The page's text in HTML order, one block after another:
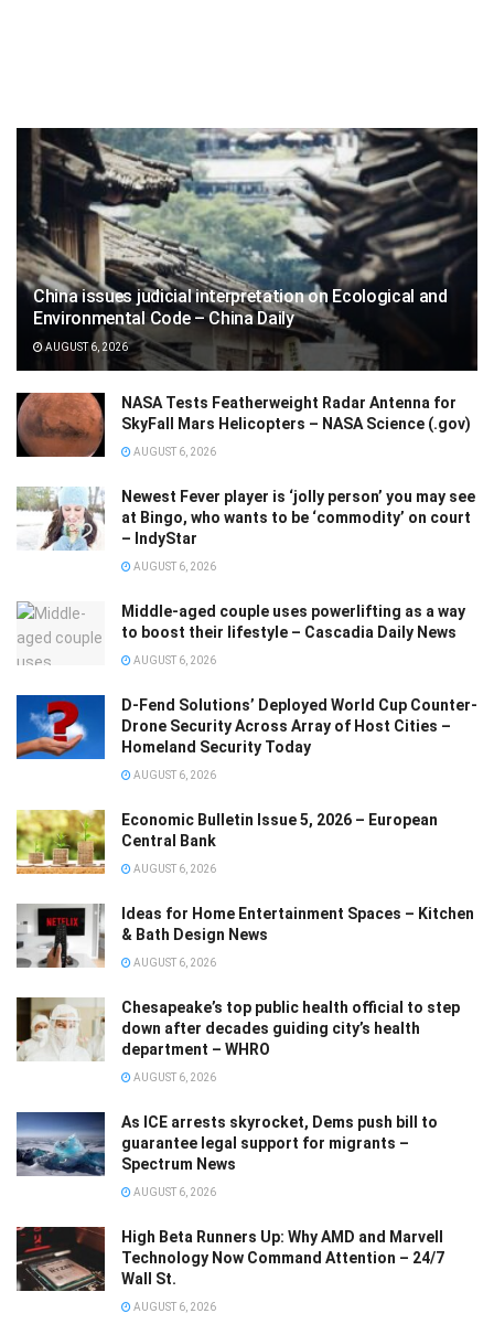
China issues judicial interpretation on Ecological and
Environmental Code – China Daily
AUGUST 6, 2026
NASA Tests Featherweight Radar Antenna for
SkyFall Mars Helicopters – NASA Science (.gov)
AUGUST 6, 2026
Newest Fever player is ‘jolly person’ you may see
at Bingo, who wants to be ‘commodity’ on court
– IndyStar
AUGUST 6, 2026
Middle-aged couple uses powerlifting as a way
to boost their lifestyle – Cascadia Daily News
AUGUST 6, 2026
D-Fend Solutions’ Deployed World Cup Counter-
Drone Security Across Array of Host Cities –
Homeland Security Today
AUGUST 6, 2026
Economic Bulletin Issue 5, 2026 – European
Central Bank
AUGUST 6, 2026
Ideas for Home Entertainment Spaces – Kitchen
& Bath Design News
AUGUST 6, 2026
Chesapeake’s top public health official to step
down after decades guiding city’s health
department – WHRO
AUGUST 6, 2026
As ICE arrests skyrocket, Dems push bill to
guarantee legal support for migrants –
Spectrum News
AUGUST 6, 2026
High Beta Runners Up: Why AMD and Marvell
Technology Now Command Attention – 24/7
Wall St.
AUGUST 6, 2026